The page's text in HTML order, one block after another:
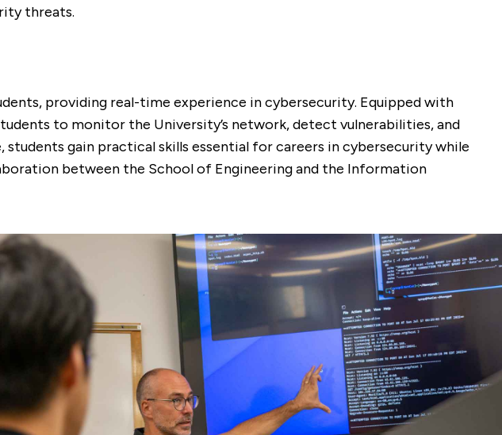
threats.
providing real-time experience in cybersecurity. Equipped with
to monitor the University’s network, detect vulnerabilities, and
gain practical skills essential for careers in cybersecurity while
between the School of Engineering and the Information